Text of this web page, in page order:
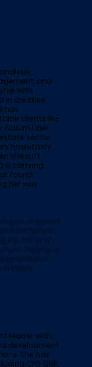
and
with
in creative,
has
clients like
Fidium Fiber
sector.
hospitality,
she isn’t
a carrying
found
her way
of societal
is her favorite
into the "why"
zeitgeist as
of
endlessly
leader with
development,
She has
CPG, QSR,